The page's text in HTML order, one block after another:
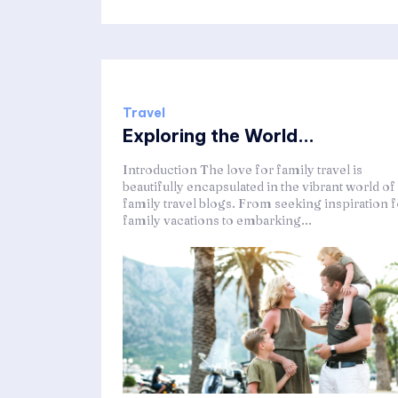
Travel
Exploring the World...
Introduction The love for family travel is
beautifully encapsulated in the vibrant world of
family travel blogs. From seeking inspiration
family vacations to embarking...